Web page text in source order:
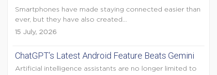
Smartphones have made staying connected easier than
ever, but they have also created...
15 July, 2026
ChatGPT’s Latest Android Feature Beats Gemini
Artificial intelligence assistants are no longer limited to